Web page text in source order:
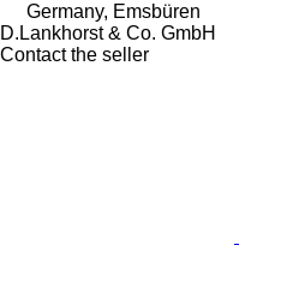
Germany, Emsbüren
D.Lankhorst & Co. GmbH
Contact the seller